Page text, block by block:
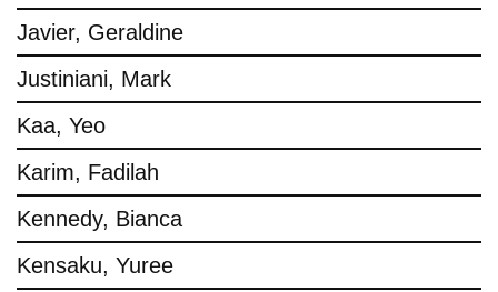
Javier, Geraldine
Justiniani, Mark
Kaa, Yeo
Karim, Fadilah
Kennedy, Bianca
Kensaku, Yuree